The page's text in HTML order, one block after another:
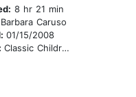
8 hr 21 min
Barbara Caruso
01/15/2008
Classic Children's Stories